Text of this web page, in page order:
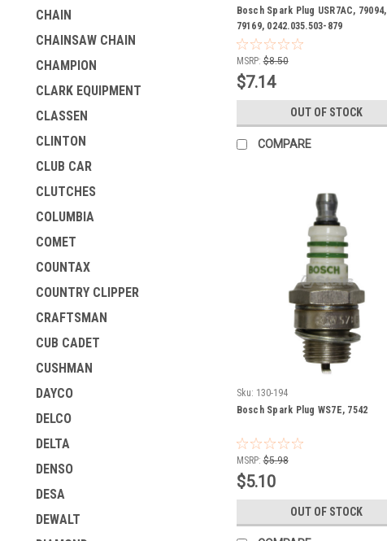
CHAIN
CHAINSAW CHAIN
CHAMPION
CLARK EQUIPMENT
CLASSEN
CLINTON
CLUB CAR
CLUTCHES
COLUMBIA
COMET
COUNTAX
COUNTRY CLIPPER
CRAFTSMAN
CUB CADET
CUSHMAN
DAYCO
DELCO
DELTA
DENSO
DESA
DEWALT
Bosch Spark Plug USR7AC, 79094,
79169, 0242.035.503-879
MSRP: $8.50
$7.14
OUT OF STOCK
COMPARE
Sku: 130-194
Bosch Spark Plug WS7E, 7542
MSRP: $5.98
$5.10
OUT OF STOCK